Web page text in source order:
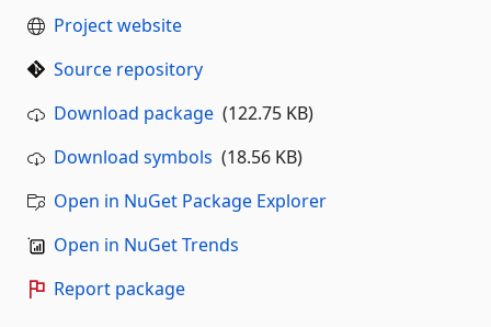
Project website
Source repository
Download package (122.75 KB)
Download symbols (18.56 KB)
Open in NuGet Package Explorer
Open in NuGet Trends
Report package